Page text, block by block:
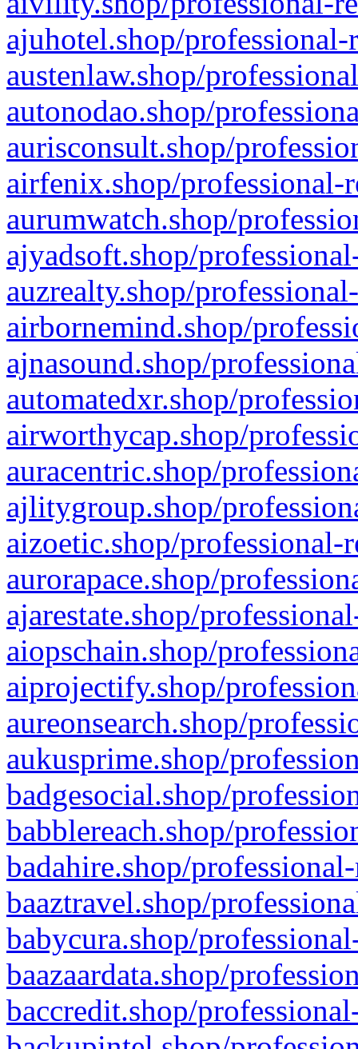
ajuhotel.shop/
austenlaw.shop/
autonodao.shop/
aurisconsult.shop/
airfenix.shop/professional-
aurumwatch.shop/
ajyadsoft.shop/
auzrealty.shop/
airbornemind.shop/
ajnasound.shop/
automatedxr.shop/
airworthycap.shop/
auracentric.shop/
ajlitygroup.shop/
aizoetic.shop/professional-
aurorapace.shop/
ajarestate.shop/
aiopschain.shop/
aiprojectify.shop/
aureonsearch.shop/
aukusprime.shop/
badgesocial.shop/
babblereach.shop/
badahire.shop/
baaztravel.shop/
babycura.shop/
baazaardata.shop/
baccredit.shop/